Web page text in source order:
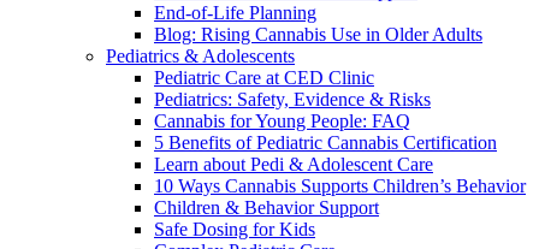
End-of-Life Planning
Blog: Rising Cannabis Use in Older Adults
Pediatrics & Adolescents
Pediatric Care at CED Clinic
Pediatrics: Safety, Evidence & Risks
Cannabis for Young People: FAQ
5 Benefits of Pediatric Cannabis Certification
Learn about Pedi & Adolescent Care
10 Ways Cannabis Supports Children’s Behavior
Children & Behavior Support
Safe Dosing for Kids